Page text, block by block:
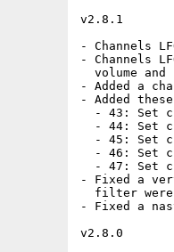
v2.8.1
- Channels
- Channels
volume and
- Added a
- Added
- 43: Set
- 44: Set
- 45: Set
- 46: Set
- 47: Set
- Fixed a
filter
- Fixed a
v2.8.0